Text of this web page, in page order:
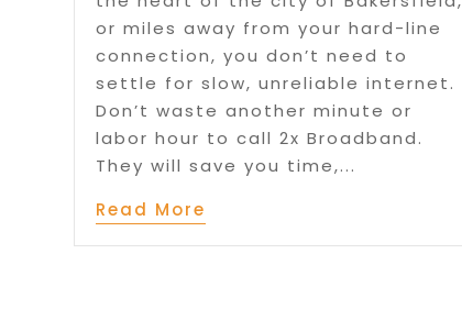
or miles away from your hard-line
connection, you don’t need to
settle for slow, unreliable internet.
Don’t waste another minute or
labor hour to call 2x Broadband.
They will save you time,...
Read More